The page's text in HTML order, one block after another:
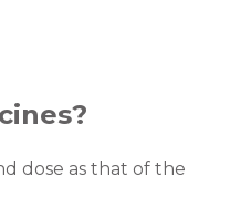
dose as that of the